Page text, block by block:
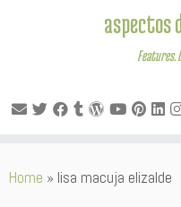
to
aspectos
Features.
Home » lisa macuja elizalde